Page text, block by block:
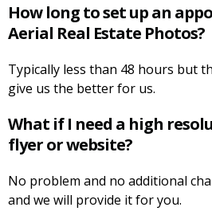
How long to set up an
Aerial Real Estate Photos?
Typically less than 48 hours but
give us the better for us.
What if I need a high
flyer or website?
No problem and no additional
and we will provide it for you.